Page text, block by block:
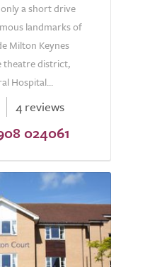
a short drive
landmarks of
Milton Keynes
theatre district,
Hospital...
4 reviews
024061